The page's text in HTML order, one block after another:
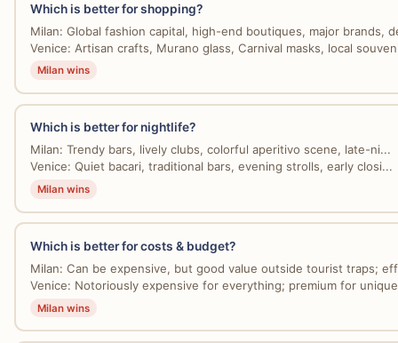
Which is better for shopping?
Milan: Global fashion capital, high-end boutiques, major brands,
Venice: Artisan crafts, Murano glass, Carnival masks, local
Milan wins
Which is better for nightlife?
Milan: Trendy bars, lively clubs, colorful aperitivo scene, late-ni...
Venice: Quiet bacari, traditional bars, evening strolls, early closi...
Milan wins
Which is better for costs & budget?
Milan: Can be expensive, but good value outside tourist traps;
Venice: Notoriously expensive for everything; premium for
Milan wins